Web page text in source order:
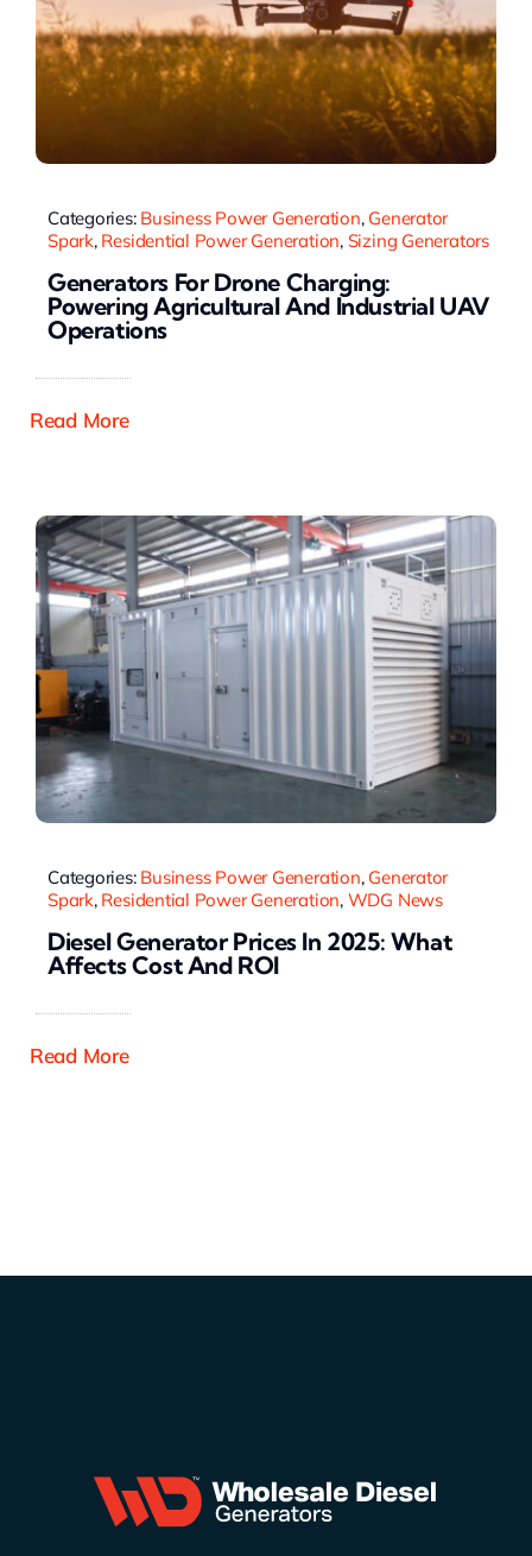
Categories: Business Power Generation, Generator
Spark, Residential Power Generation, Sizing Generators
Generators For Drone Charging:
Powering Agricultural And Industrial UAV
Operations
Read More
Categories: Business Power Generation, Generator
Spark, Residential Power Generation, WDG News
Diesel Generator Prices In 2025: What
Affects Cost And ROI
Read More